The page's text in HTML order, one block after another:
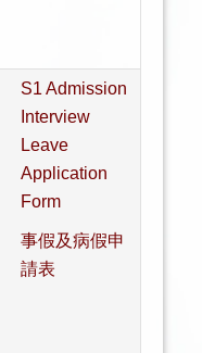
S1 Admission
Interview
Leave
Application
Form
事假及病假申
請表